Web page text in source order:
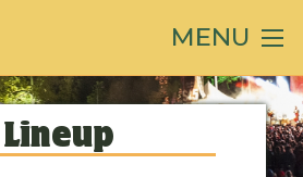
MENU
Lineup